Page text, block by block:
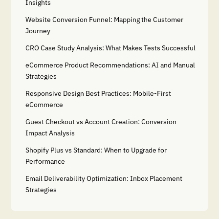
Insights
Website Conversion Funnel: Mapping the Customer
Journey
CRO Case Study Analysis: What Makes Tests Successful
eCommerce Product Recommendations: AI and Manual
Strategies
Responsive Design Best Practices: Mobile-First
eCommerce
Guest Checkout vs Account Creation: Conversion
Impact Analysis
Shopify Plus vs Standard: When to Upgrade for
Performance
Email Deliverability Optimization: Inbox Placement
Strategies